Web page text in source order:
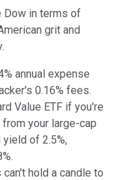
Dow in terms of
grit and
annual expense
0.16% fees.
Value ETF if you're
from your large-cap
of 2.5%,
hold a candle to